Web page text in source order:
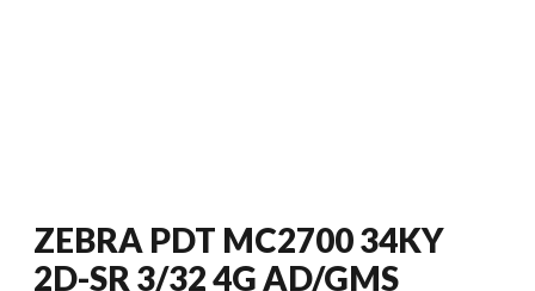
ZEBRA PDT MC2700 34KY
2D-SR 3/32 4G AD/GMS